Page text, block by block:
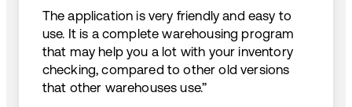
The application is very friendly and easy to
use. It is a complete warehousing program
that may help you a lot with your inventory
checking, compared to other old versions
that other warehouses use.”